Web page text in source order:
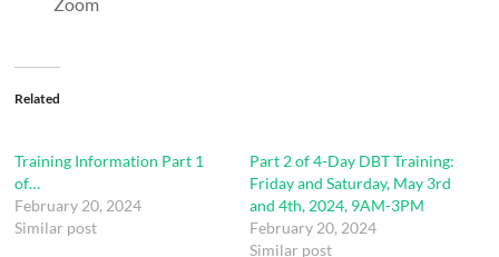
Related
Training Information Part 1
of…
February 20, 2024
Similar post
Part 2 of 4-Day DBT Training:
Friday and Saturday, May 3rd
and 4th, 2024, 9AM-3PM
February 20, 2024
Similar post